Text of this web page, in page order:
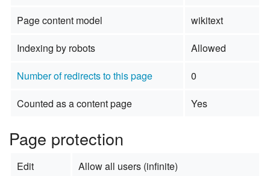
Page content model
wikitext
Indexing by robots
Allowed
Number of redirects to this page
0
Counted as a content page
Yes
Page protection
Edit
Allow all users (infinite)